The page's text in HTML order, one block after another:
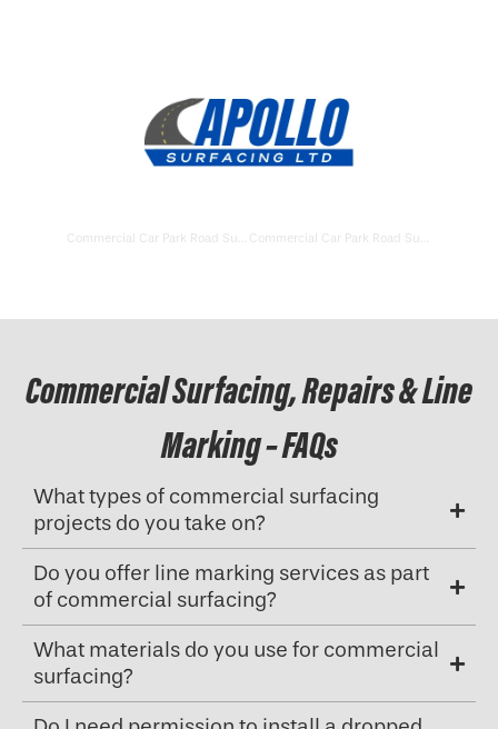
Commercial Surfacing, Repairs & Line
Marking – FAQs
What types of commercial surfacing
projects do you take on?
Do you offer line marking services as part
of commercial surfacing?
What materials do you use for commercial
surfacing?